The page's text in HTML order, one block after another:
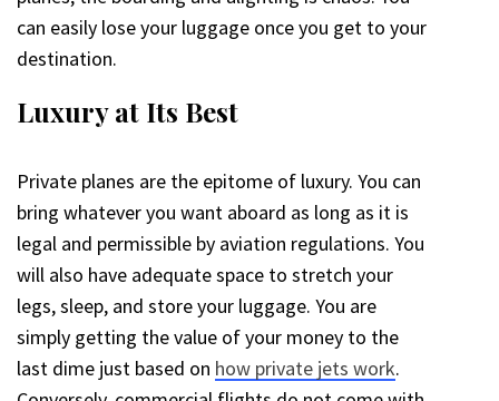
can easily lose your luggage once you get to your
destination.
Luxury at Its Best
Private planes are the epitome of luxury. You can
bring whatever you want aboard as long as it is
legal and permissible by aviation regulations. You
will also have adequate space to stretch your
legs, sleep, and store your luggage. You are
simply getting the value of your money to the
last dime just based on how private jets work.